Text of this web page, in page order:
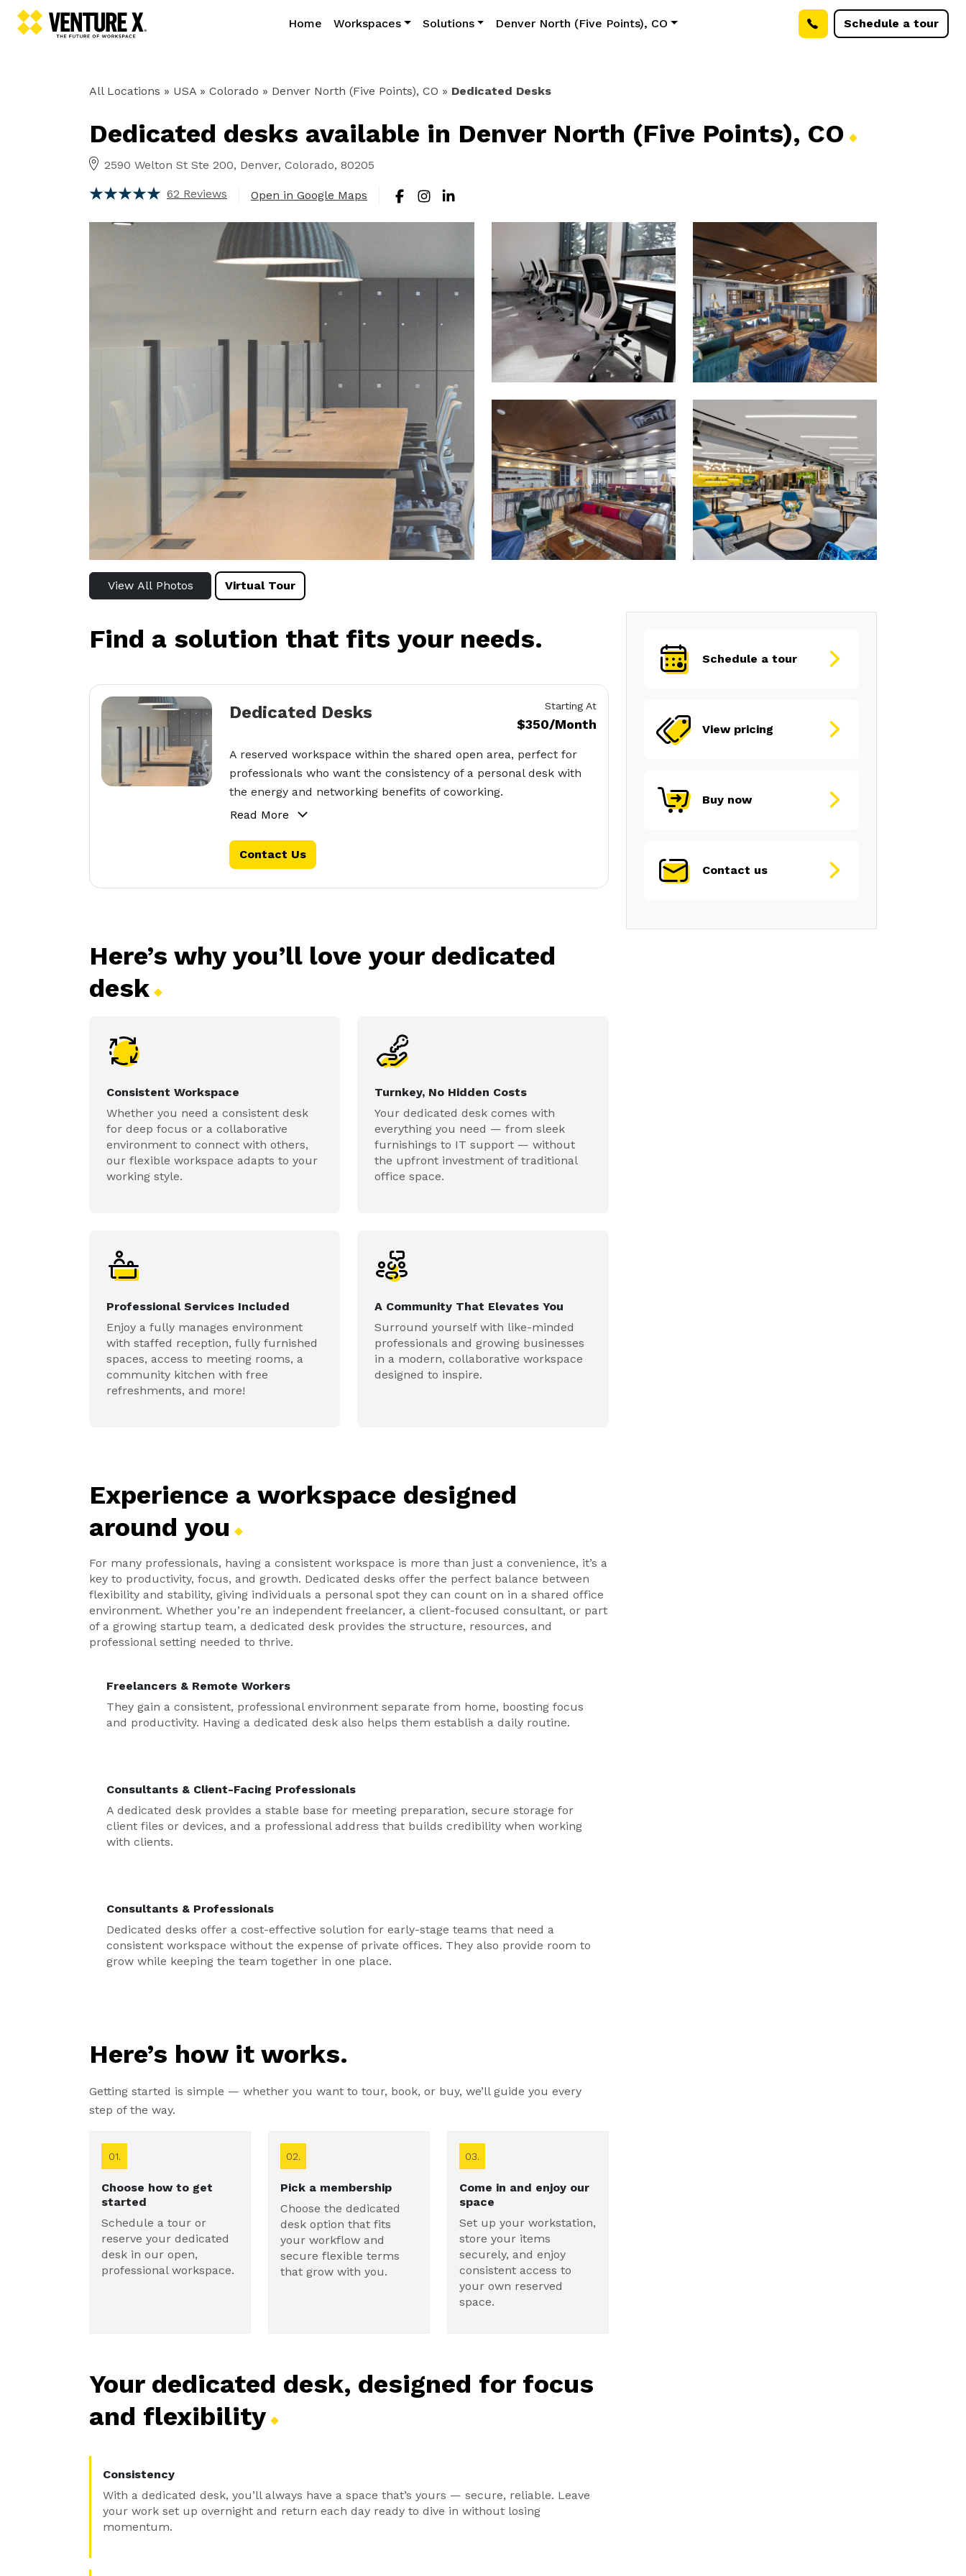
Home Workspaces Solutions Denver North (Five Points), CO Schedule a tour
All Locations » USA » Colorado » Denver North (Five Points), CO » Dedicated Desks
Dedicated desks available in Denver North (Five Points), CO
2590 Welton St Ste 200, Denver, Colorado, 80205
62 Reviews Open in Google Maps
View All Photos Virtual Tour
Find a solution that fits your needs.
Dedicated Desks Starting At
$350/Month
A reserved workspace within the shared open area, perfect for
professionals who want the consistency of a personal desk with
the energy and networking benefits of coworking.
Read More
Contact Us
Here’s why you’ll love your dedicated
desk
Consistent Workspace
Whether you need a consistent desk
for deep focus or a collaborative
environment to connect with others,
our flexible workspace adapts to your
working style.
Turnkey, No Hidden Costs
Your dedicated desk comes with
everything you need — from sleek
furnishings to IT support — without
the upfront investment of traditional
office space.
Professional Services Included
Enjoy a fully manages environment
with staffed reception, fully furnished
spaces, access to meeting rooms, a
community kitchen with free
refreshments, and more!
A Community That Elevates You
Surround yourself with like-minded
professionals and growing businesses
in a modern, collaborative workspace
designed to inspire.
Experience a workspace designed
around you
For many professionals, having a consistent workspace is more than just a convenience, it’s a
key to productivity, focus, and growth. Dedicated desks offer the perfect balance between
flexibility and stability, giving individuals a personal spot they can count on in a shared office
environment. Whether you’re an independent freelancer, a client-focused consultant, or part
of a growing startup team, a dedicated desk provides the structure, resources, and
professional setting needed to thrive.
Freelancers & Remote Workers
They gain a consistent, professional environment separate from home, boosting focus
and productivity. Having a dedicated desk also helps them establish a daily routine.
Consultants & Client-Facing Professionals
A dedicated desk provides a stable base for meeting preparation, secure storage for
client files or devices, and a professional address that builds credibility when working
with clients.
Consultants & Professionals
Dedicated desks offer a cost-effective solution for early-stage teams that need a
consistent workspace without the expense of private offices. They also provide room to
grow while keeping the team together in one place.
Here’s how it works.
Getting started is simple — whether you want to tour, book, or buy, we’ll guide you every
step of the way.
01.
Choose how to get
started
Schedule a tour or
reserve your dedicated
desk in our open,
professional workspace.
02.
Pick a membership
Choose the dedicated
desk option that fits
your workflow and
secure flexible terms
that grow with you.
03.
Come in and enjoy our
space
Set up your workstation,
store your items
securely, and enjoy
consistent access to
your own reserved
space.
Your dedicated desk, designed for focus
and flexibility
Consistency
With a dedicated desk, you’ll always have a space that’s yours — secure, reliable. Leave
your work set up overnight and return each day ready to dive in without losing
momentum.
Schedule a tour
View pricing
Buy now
Contact us